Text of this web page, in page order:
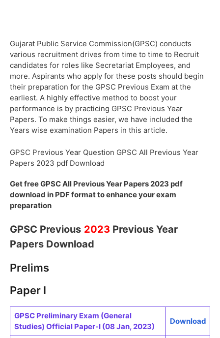
Gujarat Public Service Commission(GPSC) conducts
various recruitment drives from time to time to Recruit
candidates for roles like Secretariat Employees, and
more. Aspirants who apply for these posts should begin
their preparation for the GPSC Previous Exam at the
earliest. A highly effective method to boost your
performance is by practicing GPSC Previous Year
Papers. To make things easier, we have included the
Years wise examination Papers in this article.
GPSC Previous Year Question GPSC All Previous Year
Papers 2023 pdf Download
Get free GPSC All Previous Year Papers 2023 pdf
download in PDF format to enhance your exam
preparation
GPSC Previous 2023 Previous Year
Papers Download
Prelims
Paper I
GPSC Preliminary Exam (General
Studies) Official Paper-I (08 Jan, 2023)
Download